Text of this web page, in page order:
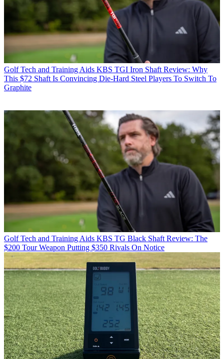
Golf Tech and Training Aids KBS TGI Iron Shaft Review: Why
This $72 Shaft Is Convincing Die-Hard Steel Players To Switch To
Graphite
Golf Tech and Training Aids KBS TG Black Shaft Review: The
$200 Tour Weapon Putting $350 Rivals On Notice